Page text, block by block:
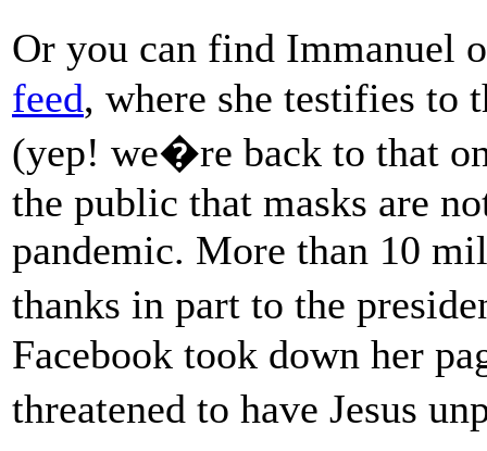
Or you can find Immanuel
feed, where she testifies to
(yep! we�re back to that
the public that masks are
pandemic. More than 10
thanks in part to the
Facebook took down her
threatened to have Jesus